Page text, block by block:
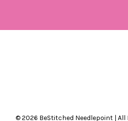
© 2026 BeStitched Needlepoint | All